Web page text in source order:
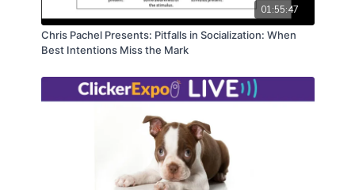
01:55:47
Chris Pachel Presents: Pitfalls in Socialization: When
Best Intentions Miss the Mark